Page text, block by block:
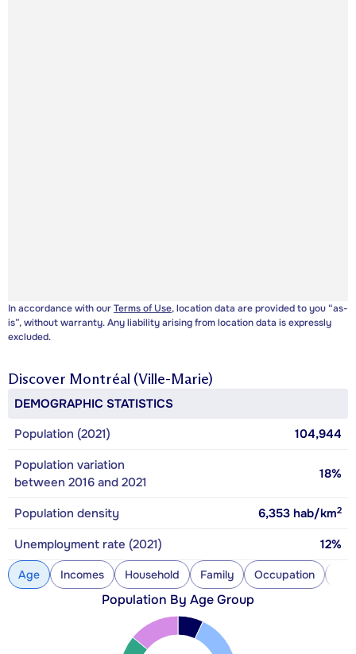
In accordance with ourTerms of Use, location data are provided to you “as-
is”, without warranty. Any liability arising from location data is expressly
excluded.
Discover Montréal (Ville-Marie)
DEMOGRAPHIC STATISTICS
Population (2021)
104,944
Population variation
between 2016 and 2021
18%
Population density 6,353 hab/km2
Unemployment rate (2021) 12%
Age Incomes Household Family Occupation
Population By Age Group